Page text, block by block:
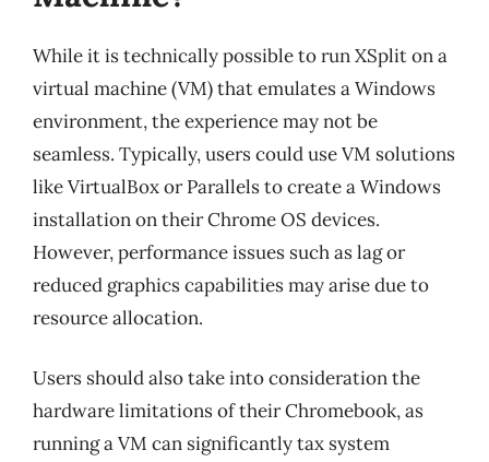
While it is technically possible to run XSplit on a
virtual machine (VM) that emulates a Windows
environment, the experience may not be
seamless. Typically, users could use VM solutions
like VirtualBox or Parallels to create a Windows
installation on their Chrome OS devices.
However, performance issues such as lag or
reduced graphics capabilities may arise due to
resource allocation.
Users should also take into consideration the
hardware limitations of their Chromebook, as
running a VM can significantly tax system